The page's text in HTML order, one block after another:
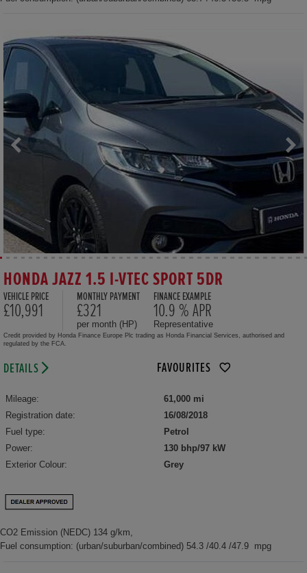
HONDA JAZZ 1.5 I-VTEC SPORT 5DR
VEHICLE PRICE
£10,991
MONTHLY PAYMENT
£321
per month (HP)
FINANCE EXAMPLE
10.9 % APR
Representative
Credit provided by Honda Finance Europe Plc trading as Honda Financial Services, authorised and
regulated by the FCA.
DETAILS FAVOURITES
Mileage:
61,000 mi
Registration date:
16/08/2018
Fuel type:
Petrol
Power:
130 bhp/97 kW
Exterior Colour:
Grey
CO2 Emission (NEDC) 134 g/km,
Fuel consumption: (urban/suburban/combined) 54.3 /40.4 /47.9 mpg